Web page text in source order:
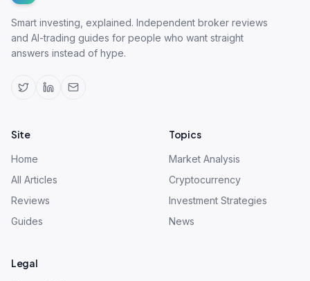
Smart investing, explained. Independent broker reviews
and AI-trading guides for people who want straight
answers instead of hype.
Site
Home
All Articles
Reviews
Guides
Topics
Market Analysis
Cryptocurrency
Investment Strategies
News
Legal